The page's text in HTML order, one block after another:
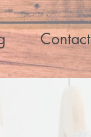
Contact